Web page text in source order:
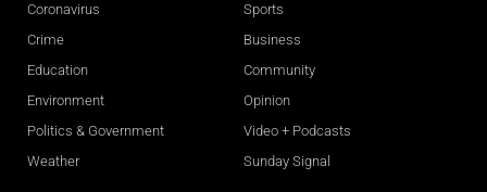
Coronavirus
Crime
Education
Environment
Politics & Government
Weather
Sports
Business
Community
Opinion
Video + Podcasts
Sunday Signal